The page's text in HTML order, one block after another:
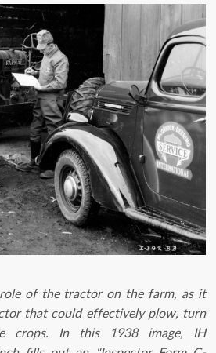
of the tractor on the farm, as it
that could effectively plow, turn
crops. In this 1938 image, IH